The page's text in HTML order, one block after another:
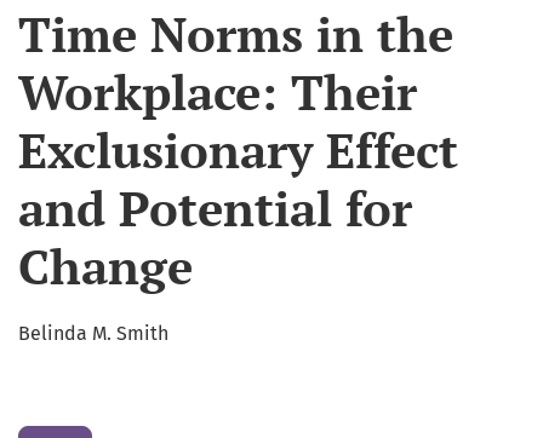
Time Norms in the
Workplace: Their
Exclusionary Effect
and Potential for
Change
Belinda M. Smith